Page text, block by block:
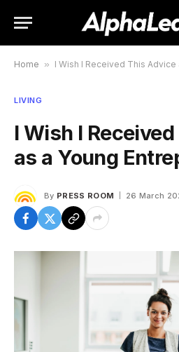
Home » I Wish I Received This Advice
LIVING
I Wish I
as a Young
By PRESS ROOM 26 March